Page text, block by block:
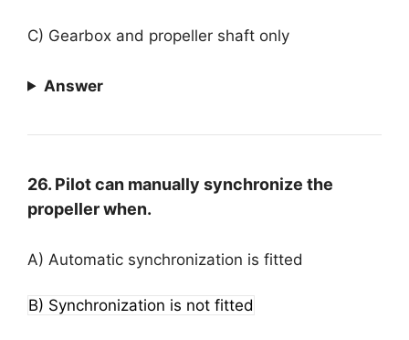
C) Gearbox and propeller shaft only
Answer
26. Pilot can manually synchronize the
propeller when.
A) Automatic synchronization is fitted
B) Synchronization is not fitted